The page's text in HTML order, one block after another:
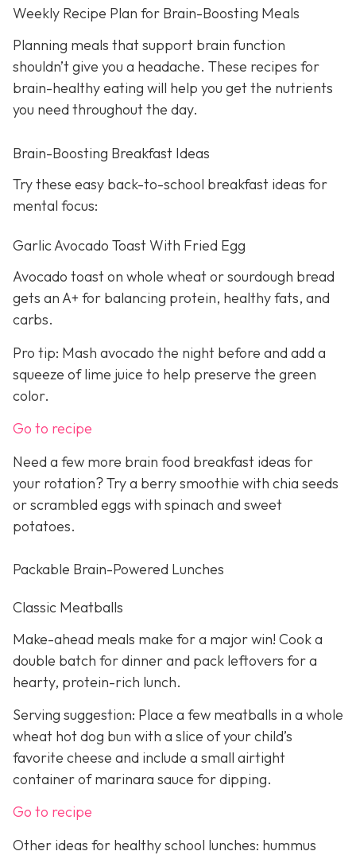
Weekly Recipe Plan for Brain-Boosting Meals
Planning meals that support brain function
shouldn’t give you a headache. These recipes for
brain-healthy eating will help you get the nutrients
you need throughout the day.
Brain-Boosting Breakfast Ideas
Try these easy back-to-school breakfast ideas for
mental focus:
Garlic Avocado Toast With Fried Egg
Avocado toast on whole wheat or sourdough bread
gets an A+ for balancing protein, healthy fats, and
carbs.
Pro tip: Mash avocado the night before and add a
squeeze of lime juice to help preserve the green
color.
Go to recipe
Need a few more brain food breakfast ideas for
your rotation? Try a berry smoothie with chia seeds
or scrambled eggs with spinach and sweet
potatoes.
Packable Brain-Powered Lunches
Classic Meatballs
Make-ahead meals make for a major win! Cook a
double batch for dinner and pack leftovers for a
hearty, protein-rich lunch.
Serving suggestion: Place a few meatballs in a whole
wheat hot dog bun with a slice of your child’s
favorite cheese and include a small airtight
container of marinara sauce for dipping.
Go to recipe
Other ideas for healthy school lunches: hummus